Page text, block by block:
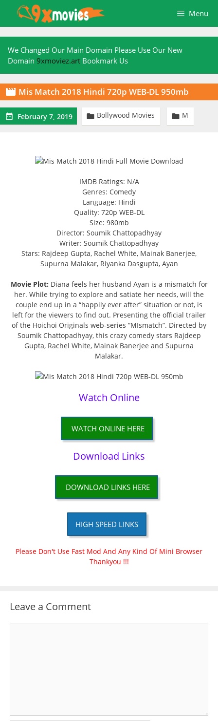
content
Menu
We Changed Our Main Domain Please Use Our New
Domain 9xmoviez.art Bookmark Us
 Mis Match 2018 Hindi 720p WEB-DL 950mb
 February 7, 2019  Bollywood Movies  M
IMDB Ratings: N/A
Genres: Comedy
Language: Hindi
Quality: 720p WEB-DL
Size: 980mb
Director: Soumik Chattopadhyay
Writer: Soumik Chattopadhyay
Stars: Rajdeep Gupta, Rachel White, Mainak Banerjee,
Supurna Malakar, Riyanka Dasgupta, Ayan
Movie Plot: Diana feels her husband Ayan is a mismatch for
her. While trying to explore and satiate her needs, will the
couple end up in a “happily ever after” situation or not, is
left for the viewers to find out. Presenting the official trailer
of the Hoichoi Originals web-series “MIsmatch”. Directed by
Soumik Chattopadhyay, this crazy comedy stars Rajdeep
Gupta, Rachel White, Mainak Banerjee and Supurna
Malakar.
Watch Online
WATCH ONLINE HERE
Download Links
DOWNLOAD LINKS HERE
HIGH SPEED LINKS
Please Don't Use Fast Mod And Any Kind Of Mini Browser
Thankyou !!!
Leave a Comment